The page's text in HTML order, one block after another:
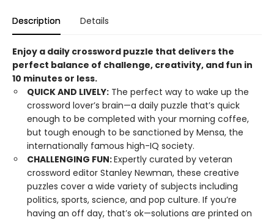
Description Details
Enjoy a daily crossword puzzle that delivers the
perfect balance of challenge, creativity, and fun in
10 minutes or less.
QUICK AND LIVELY: The perfect way to wake up the
crossword lover’s brain—a daily puzzle that’s quick
enough to be completed with your morning coffee,
but tough enough to be sanctioned by Mensa, the
internationally famous high-IQ society.
CHALLENGING FUN:Expertly curated by veteran
crossword editor Stanley Newman, these creative
puzzles cover a wide variety of subjects including
politics, sports, science, and pop culture. If you’re
having an off day, that’s ok—solutions are printed on